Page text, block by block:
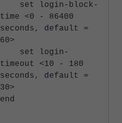
set login-block-
time <0 - 86400
seconds, default =
60>
set login-
timeout <10 - 180
seconds, default =
30>
end